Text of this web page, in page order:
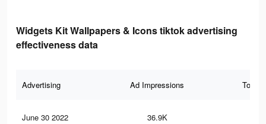
Widgets Kit Wallpapers & Icons tiktok advertising
effectiveness data
Advertising Ad Impressions Total
June 30 2022 36.9K